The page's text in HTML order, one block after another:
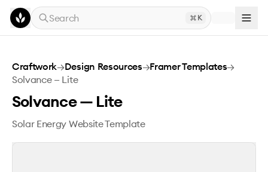
Skip to main content
Search
K
Solvance — Lite
Craftwork→Design Resources→Framer Templates→
Solvance — Lite
Solvance — Lite
Solar Energy Website Template